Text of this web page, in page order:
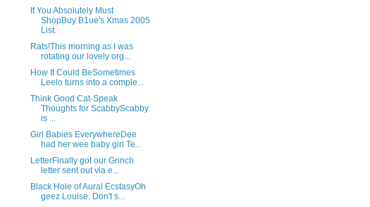
If You Absolutely Must
ShopBuy B1ue's Xmas 2005
List.
Rats!This morning as I was
rotating our lovely org...
How It Could BeSometimes
Leelo turns into a comple...
Think Good Cat-Speak
Thoughts for ScabbyScabby
is ...
Girl Babies EverywhereDee
had her wee baby girl Te...
LetterFinally got our Grinch
letter sent out via e...
Black Hole of Aural EcstasyOh
geez Louise. Don't s...